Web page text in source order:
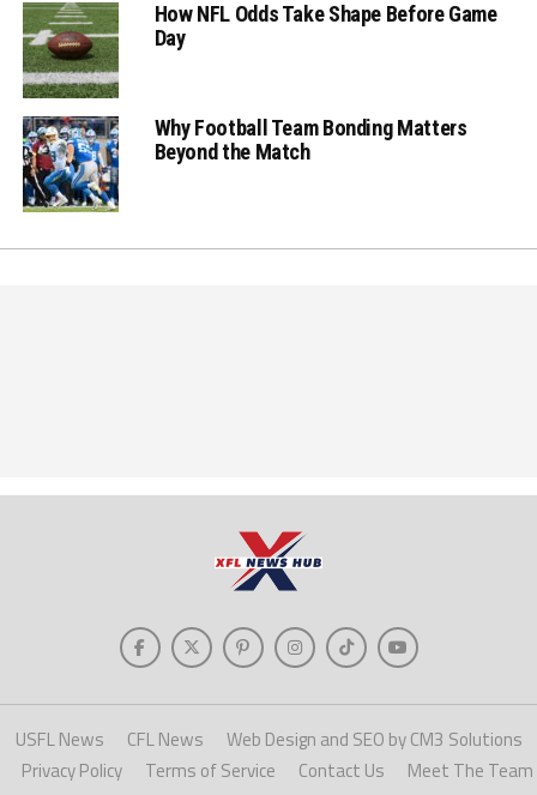
How NFL Odds Take Shape Before Game
Day
Why Football Team Bonding Matters
Beyond the Match
USFL News CFL News
Web Design and SEO by CM3 Solutions
Privacy Policy
Terms of Service Contact Us Meet The Team